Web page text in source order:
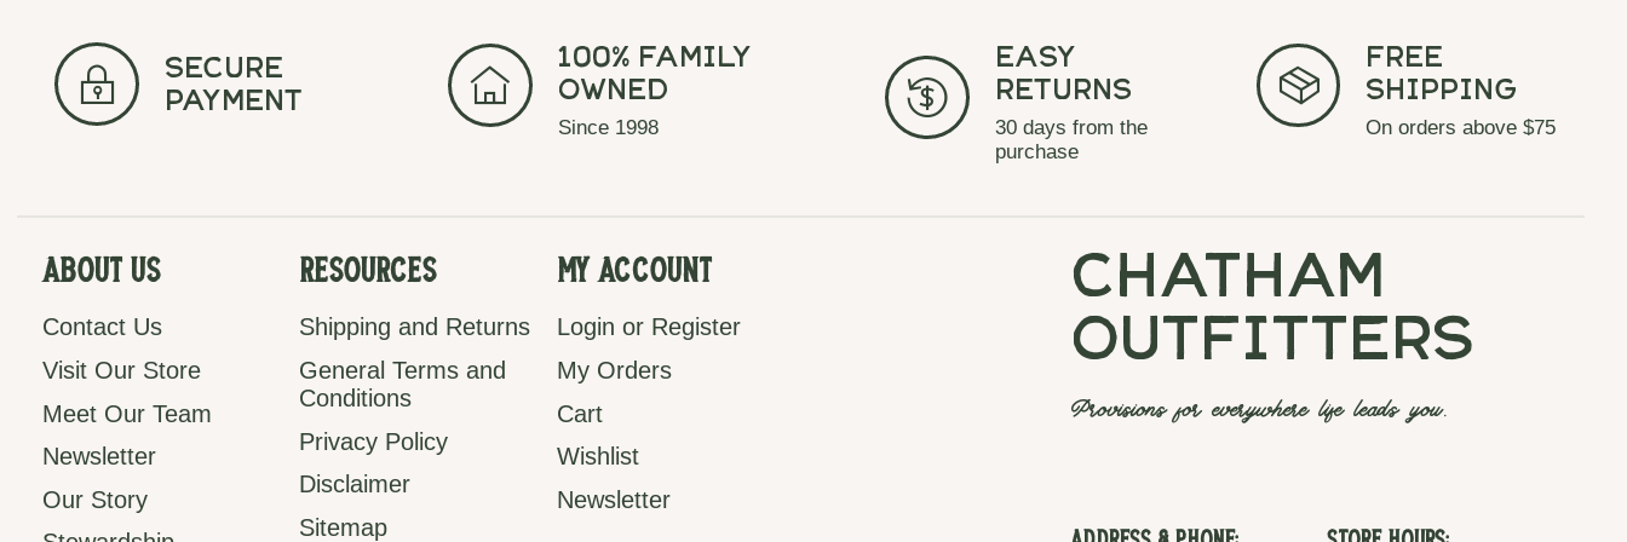
secure
payment
100% Family
Owned
Since 1998
Easy
Returns
30 days from the
purchase
Free
Shipping
On orders above $75
About Us
Contact Us
Visit Our Store
Meet Our Team
Newsletter
Our Story
Resources
Shipping and Returns
General Terms and
Conditions
Privacy Policy
Disclaimer
Sitemap
My Account
Login or Register
My Orders
Cart
Wishlist
Newsletter
chatham
outfitters
Provisions for everywhere life leads you.